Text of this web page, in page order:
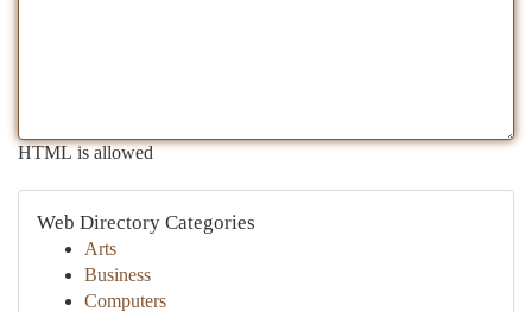
HTML is allowed
Web Directory Categories
Arts
Business
Computers